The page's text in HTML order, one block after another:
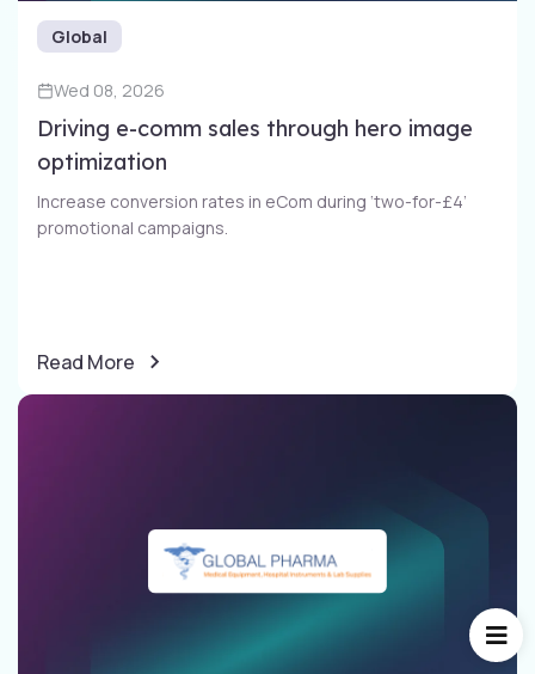
Global
Wed 08, 2026
Driving e-comm sales through​ hero image
optimization​
Increase conversion rates in eCom during ‘two-for-£4’
promotional campaigns​.
Read More